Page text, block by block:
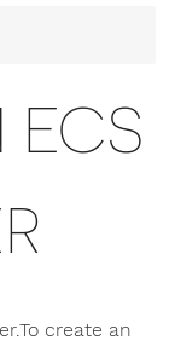
ECS
create an